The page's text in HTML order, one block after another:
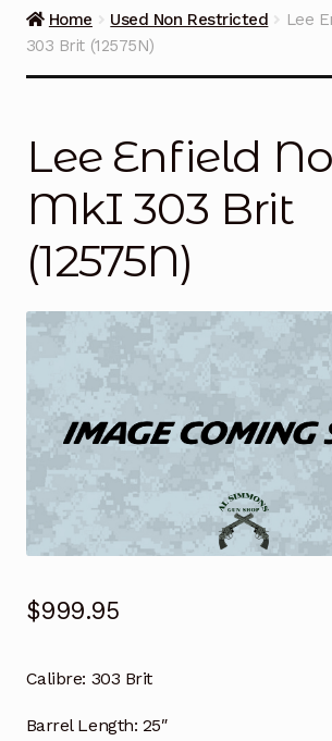
Guns on Sale
Home Used Non Restricted
Lee
303 Brit (12575N)
Lee Enfield
MkI 303 Brit
(12575N)
$999.95
Calibre: 303 Brit
Barrel Length: 25″